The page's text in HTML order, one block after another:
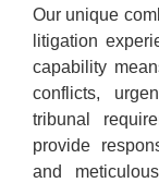
Our unique
litigation
capability
conflicts,
tribunal
provide
and